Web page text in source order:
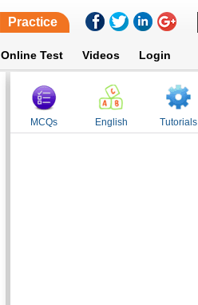
Practice
Online Test Videos Login
MCQs English Tutorials